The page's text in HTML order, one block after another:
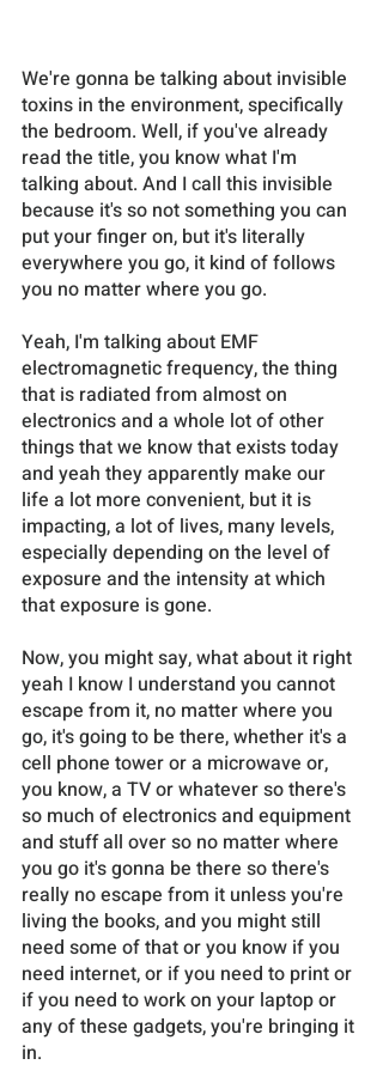
We're gonna be talking about invisible
toxins in the environment, specifically
the bedroom. Well, if you've already
read the title, you know what I'm
talking about. And I call this invisible
because it's so not something you can
put your finger on, but it's literally
everywhere you go, it kind of follows
you no matter where you go.
Yeah, I'm talking about EMF
electromagnetic frequency, the thing
that is radiated from almost on
electronics and a whole lot of other
things that we know that exists today
and yeah they apparently make our
life a lot more convenient, but it is
impacting, a lot of lives, many levels,
especially depending on the level of
exposure and the intensity at which
that exposure is gone.
Now, you might say, what about it right
yeah I know I understand you cannot
escape from it, no matter where you
go, it's going to be there, whether it's a
cell phone tower or a microwave or,
you know, a TV or whatever so there's
so much of electronics and equipment
and stuff all over so no matter where
you go it's gonna be there so there's
really no escape from it unless you're
living the books, and you might still
need some of that or you know if you
need internet, or if you need to print or
if you need to work on your laptop or
any of these gadgets, you're bringing it
in.